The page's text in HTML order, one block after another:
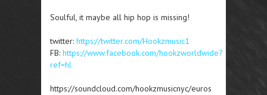
Soulful, it maybe all hip hop is missing!
twitter: https://twitter.com/Hookzmusic1
FB: https://www.facebook.com/hookzworldwide?
ref=hl
https://soundcloud.com/hookzmusicnyc/euros